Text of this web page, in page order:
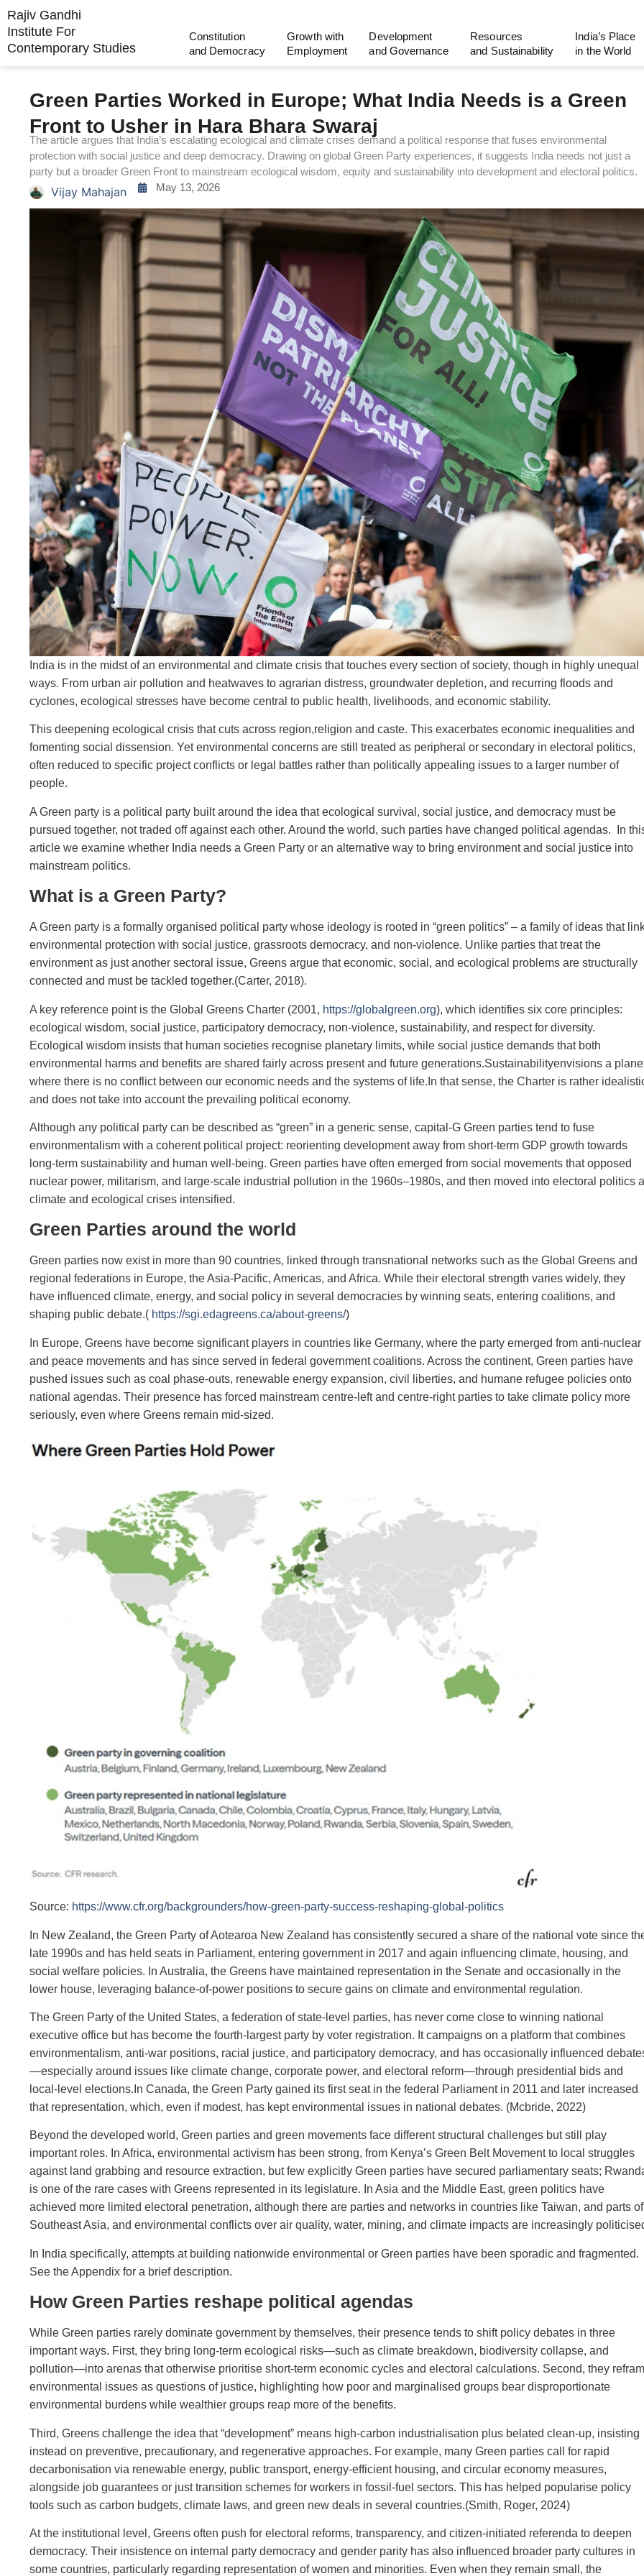
Rajiv Gandhi
Institute For
Contemporary Studies
Constitution
and Democracy
Growth with
Employment
Development
and Governance
Resources
and Sustainability
India’s Place
in the World
Green Parties Worked in Europe; What India Needs is a Green
Front to Usher in Hara Bhara Swaraj
The article argues that India’s escalating ecological and climate crises demand a political response that fuses environmental
protection with social justice and deep democracy. Drawing on global Green Party experiences, it suggests India needs not just a
party but a broader Green Front to mainstream ecological wisdom, equity and sustainability into development and electoral politics.
Vijay Mahajan May 13, 2026
India is in the midst of an environmental and climate crisis that touches every section of society, though in highly unequal
ways. From urban air pollution and heatwaves to agrarian distress, groundwater depletion, and recurring floods and
cyclones, ecological stresses have become central to public health, livelihoods, and economic stability.
This deepening ecological crisis that cuts across region,religion and caste. This exacerbates economic inequalities and
fomenting social dissension. Yet environmental concerns are still treated as peripheral or secondary in electoral politics,
often reduced to specific project conflicts or legal battles rather than politically appealing issues to a larger number of
people.
A Green party is a political party built around the idea that ecological survival, social justice, and democracy must be
pursued together, not traded off against each other. Around the world, such parties have changed political agendas. In
article we examine whether India needs a Green Party or an alternative way to bring environment and social justice into
mainstream politics.
What is a Green Party?
A Green party is a formally organised political party whose ideology is rooted in “green politics” – a family of ideas that
environmental protection with social justice, grassroots democracy, and non‑violence. Unlike parties that treat the
environment as just another sectoral issue, Greens argue that economic, social, and ecological problems are structurally
connected and must be tackled together.(Carter, 2018).
A key reference point is the Global Greens Charter (2001, https://globalgreen.org), which identifies six core principles:
ecological wisdom, social justice, participatory democracy, non‑violence, sustainability, and respect for diversity.
Ecological wisdom insists that human societies recognise planetary limits, while social justice demands that both
environmental harms and benefits are shared fairly across present and future generations.Sustainabilityenvisions a
where there is no conflict between our economic needs and the systems of life.In that sense, the Charter is rather
and does not take into account the prevailing political economy.
Although any political party can be described as “green” in a generic sense, capital‑G Green parties tend to fuse
environmentalism with a coherent political project: reorienting development away from short‑term GDP growth towards
long‑term sustainability and human well‑being. Green parties have often emerged from social movements that opposed
nuclear power, militarism, and large‑scale industrial pollution in the 1960s–1980s, and then moved into electoral politics
climate and ecological crises intensified.
Green Parties around the world
Green parties now exist in more than 90 countries, linked through transnational networks such as the Global Greens and
regional federations in Europe, the Asia‑Pacific, Americas, and Africa. While their electoral strength varies widely, they
have influenced climate, energy, and social policy in several democracies by winning seats, entering coalitions, and
shaping public debate.( https://sgi.edagreens.ca/about-greens/)
In Europe, Greens have become significant players in countries like Germany, where the party emerged from anti‑nuclear
and peace movements and has since served in federal government coalitions. Across the continent, Green parties have
pushed issues such as coal phase‑outs, renewable energy expansion, civil liberties, and humane refugee policies onto
national agendas. Their presence has forced mainstream centre‑left and centre‑right parties to take climate policy more
seriously, even where Greens remain mid‑sized.
Source: https://www.cfr.org/backgrounders/how-green-party-success-reshaping-global-politics
In New Zealand, the Green Party of Aotearoa New Zealand has consistently secured a share of the national vote since
late 1990s and has held seats in Parliament, entering government in 2017 and again influencing climate, housing, and
social welfare policies. In Australia, the Greens have maintained representation in the Senate and occasionally in the
lower house, leveraging balance‑of‑power positions to secure gains on climate and environmental regulation.
The Green Party of the United States, a federation of state‑level parties, has never come close to winning national
executive office but has become the fourth‑largest party by voter registration. It campaigns on a platform that combines
environmentalism, anti‑war positions, racial justice, and participatory democracy, and has occasionally influenced
—especially around issues like climate change, corporate power, and electoral reform—through presidential bids and
local‑level elections.In Canada, the Green Party gained its first seat in the federal Parliament in 2011 and later increased
that representation, which, even if modest, has kept environmental issues in national debates. (Mcbride, 2022)
Beyond the developed world, Green parties and green movements face different structural challenges but still play
important roles. In Africa, environmental activism has been strong, from Kenya’s Green Belt Movement to local struggles
against land grabbing and resource extraction, but few explicitly Green parties have secured parliamentary seats;
is one of the rare cases with Greens represented in its legislature. In Asia and the Middle East, green politics have
achieved more limited electoral penetration, although there are parties and networks in countries like Taiwan, and parts of
Southeast Asia, and environmental conflicts over air quality, water, mining, and climate impacts are increasingly
In India specifically, attempts at building nationwide environmental or Green parties have been sporadic and fragmented.
See the Appendix for a brief description.
How Green Parties reshape political agendas
While Green parties rarely dominate government by themselves, their presence tends to shift policy debates in three
important ways. First, they bring long‑term ecological risks—such as climate breakdown, biodiversity collapse, and
pollution—into arenas that otherwise prioritise short‑term economic cycles and electoral calculations. Second, they
environmental issues as questions of justice, highlighting how poor and marginalised groups bear disproportionate
environmental burdens while wealthier groups reap more of the benefits.
Third, Greens challenge the idea that “development” means high‑carbon industrialisation plus belated clean‑up, insisting
instead on preventive, precautionary, and regenerative approaches. For example, many Green parties call for rapid
decarbonisation via renewable energy, public transport, energy‑efficient housing, and circular economy measures,
alongside job guarantees or just transition schemes for workers in fossil‑fuel sectors. This has helped popularise policy
tools such as carbon budgets, climate laws, and green new deals in several countries.(Smith, Roger, 2024)
At the institutional level, Greens often push for electoral reforms, transparency, and citizen‑initiated referenda to deepen
democracy. Their insistence on internal party democracy and gender parity has also influenced broader party cultures in
some countries, particularly regarding representation of women and minorities. Even when they remain small, the